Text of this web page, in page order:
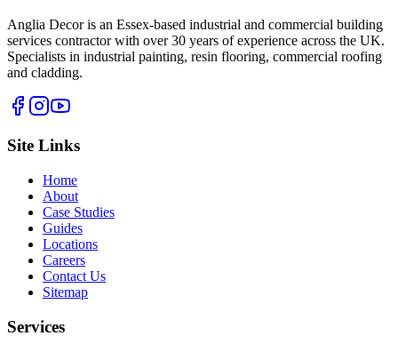
Anglia Decor is an Essex-based industrial and commercial building
services contractor with over 30 years of experience across the UK.
Specialists in industrial painting, resin flooring, commercial roofing
and cladding.
Site Links
Home
About
Case Studies
Guides
Locations
Careers
Contact Us
Sitemap
Services